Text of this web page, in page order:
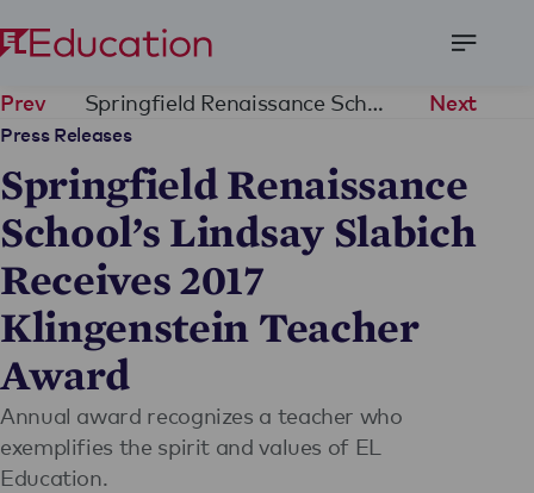
Menu
Prev Springfield Renaissance School’s Lindsay Slabich Receives 2017 Klingenstein Teacher Award Next
Press Releases
Springfield Renaissance
School’s Lindsay Slabich
Receives 2017
Klingenstein Teacher
Award
Annual award recognizes a teacher who
exemplifies the spirit and values of EL
Education.